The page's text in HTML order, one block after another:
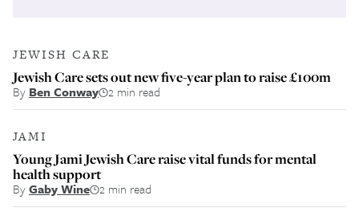
JEWISH CARE
Jewish Care sets out new five-year plan to raise £100m
By Ben Conway 2 min read
JAMI
Young Jami Jewish Care raise vital funds for mental
health support
ByGaby Wine 2 min read